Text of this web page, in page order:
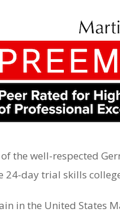
the well-respected
24-day trial skills
in the United States